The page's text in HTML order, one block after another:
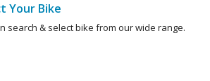
Your Bike
search & select bike from our wide range.